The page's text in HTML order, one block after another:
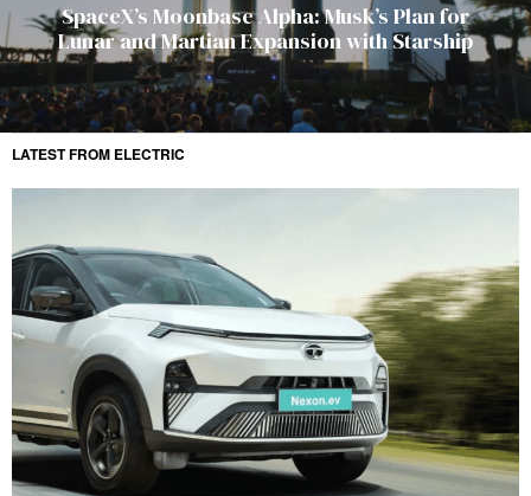
SpaceX’s Moonbase Alpha: Musk’s Plan for
Lunar and Martian Expansion with Starship
LATEST FROM ELECTRIC